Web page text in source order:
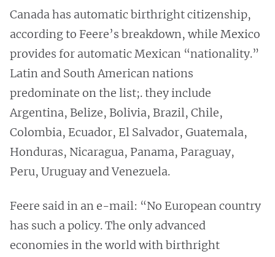
Canada has automatic birthright citizenship,
according to Feere’s breakdown, while Mexico
provides for automatic Mexican “nationality.”
Latin and South American nations
predominate on the list;. they include
Argentina, Belize, Bolivia, Brazil, Chile,
Colombia, Ecuador, El Salvador, Guatemala,
Honduras, Nicaragua, Panama, Paraguay,
Peru, Uruguay and Venezuela.
Feere said in an e-mail: “No European country
has such a policy. The only advanced
economies in the world with birthright